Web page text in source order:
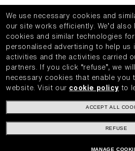
We use necessary cookies and
our site works efficiently.
We’d
cookies and similar technologies
personalised advertising to help us
activities and the activities carried
partners.
If you click “refuse”, we
necessary cookies that enable you
website.
Visit our cookie policy to
ACCEPT ALL
REFUSE
MANAGE